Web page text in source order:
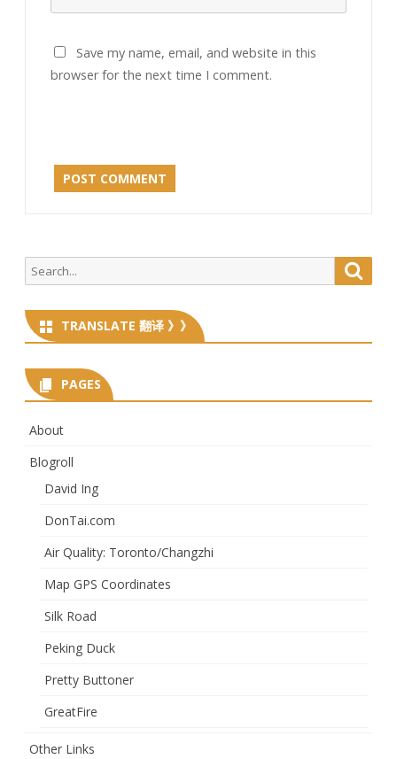
Save my name, email, and website in this
browser for the next time I comment.
Search
for:
TRANSLATE 翻译 》》
PAGES
About
Blogroll
David Ing
DonTai.com
Air Quality: Toronto/Changzhi
Map GPS Coordinates
Silk Road
Peking Duck
Pretty Buttoner
GreatFire
Other Links